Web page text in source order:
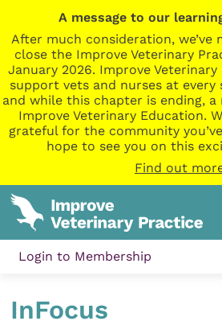
A message to our
After much consideration, we’ve
close the Improve Veterinary
January 2026. Improve
support vets and nurses at every
and while this chapter is ending,
Improve Veterinary Education.
grateful for the community
hope to see you on this
Find out
Login to Membership
InFocus